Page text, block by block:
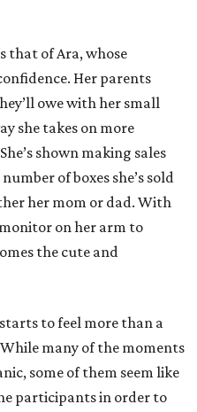
that of Ara, whose
Her parents
owe with her small
she takes on more
shown making sales
of boxes she’s sold
her mom or dad. With
on her arm to
the cute and
to feel more than a
many of the moments
some of them seem like
participants in order to